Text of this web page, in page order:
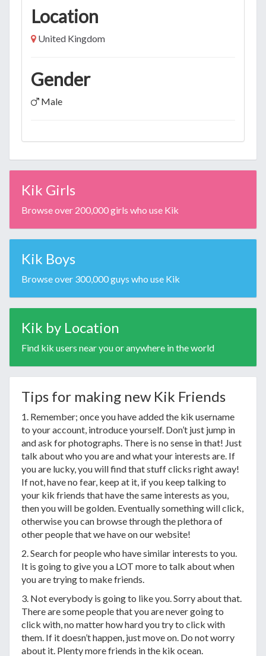
Location
United Kingdom
Gender
Male
Kik Girls
Browse over 200,000 girls who use Kik
Kik Boys
Browse over 300,000 guys who use Kik
Kik by Location
Find kik users near you or anywhere in the world
Tips for making new Kik Friends
1. Remember; once you have added the kik username
to your account, introduce yourself. Don’t just jump in
and ask for photographs. There is no sense in that! Just
talk about who you are and what your interests are. If
you are lucky, you will find that stuff clicks right away!
If not, have no fear, keep at it, if you keep talking to
your kik friends that have the same interests as you,
then you will be golden. Eventually something will click,
otherwise you can browse through the plethora of
other people that we have on our website!
2. Search for people who have similar interests to you.
It is going to give you a LOT more to talk about when
you are trying to make friends.
3. Not everybody is going to like you. Sorry about that.
There are some people that you are never going to
click with, no matter how hard you try to click with
them. If it doesn’t happen, just move on. Do not worry
about it. Plenty more friends in the kik ocean.